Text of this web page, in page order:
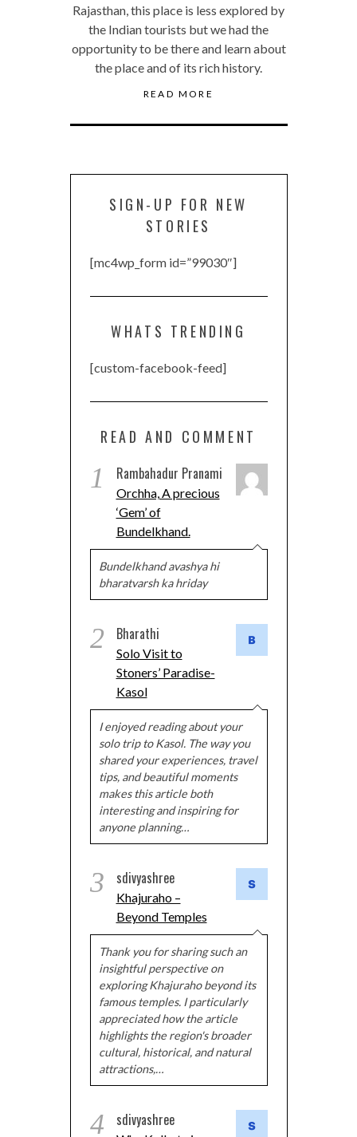
Rajasthan, this place is less explored by
the Indian tourists but we had the
opportunity to be there and learn about
the place and of its rich history.
READ MORE
SIGN-UP FOR NEW
STORIES
[mc4wp_form id=”99030″]
WHATS TRENDING
[custom-facebook-feed]
READ AND COMMENT
1 Rambahadur Pranami
Orchha, A precious
‘Gem’ of
Bundelkhand.
Bundelkhand avashya hi
bharatvarsh ka hriday
2 Bharathi
Solo Visit to
Stoners’ Paradise-
Kasol
I enjoyed reading about your
solo trip to Kasol. The way you
shared your experiences, travel
tips, and beautiful moments
makes this article both
interesting and inspiring for
anyone planning…
3 sdivyashree
Khajuraho –
Beyond Temples
Thank you for sharing such an
insightful perspective on
exploring Khajuraho beyond its
famous temples. I particularly
appreciated how the article
highlights the region's broader
cultural, historical, and natural
attractions,…
4 sdivyashree